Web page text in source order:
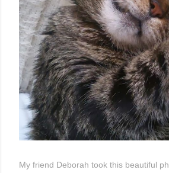
My friend Deborah took this beautiful